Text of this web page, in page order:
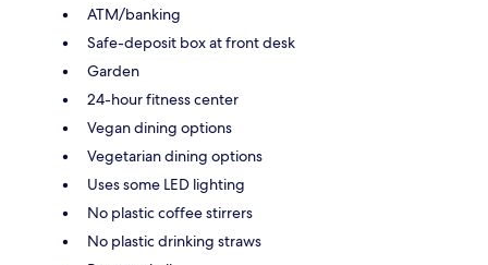
ATM/banking
Safe-deposit box at front desk
Garden
24-hour fitness center
Vegan dining options
Vegetarian dining options
Uses some LED lighting
No plastic coffee stirrers
No plastic drinking straws